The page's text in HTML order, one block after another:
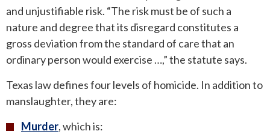
and unjustifiable risk. “The risk must be of such a
nature and degree that its disregard constitutes a
gross deviation from the standard of care that an
ordinary person would exercise …,” the statute says.
Texas law defines four levels of homicide. In addition to
manslaughter, they are:
Murder, which is: